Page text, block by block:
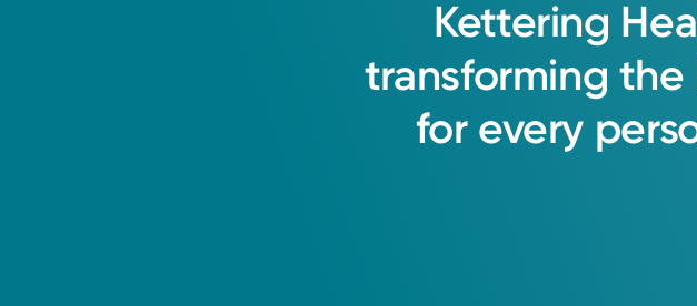
Kettering
transforming the
for every